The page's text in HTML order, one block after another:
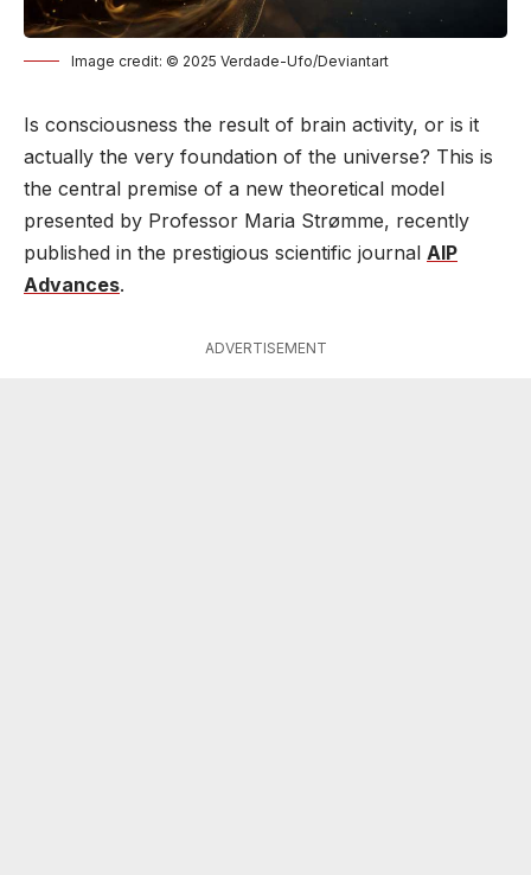
Image credit: © 2025 Verdade-Ufo/Deviantart
Is consciousness the result of brain activity, or is it
actually the very foundation of the universe? This is
the central premise of a new theoretical model
presented by Professor Maria Strømme, recently
published in the prestigious scientific journal AIP
Advances.
ADVERTISEMENT